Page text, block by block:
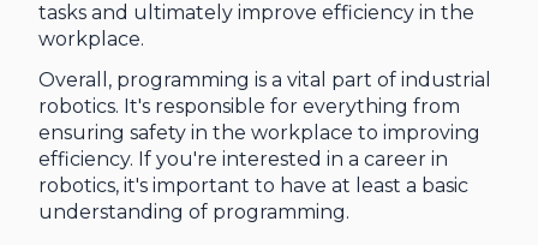
tasks and ultimately improve efficiency in the
workplace.
Overall, programming is a vital part of industrial
robotics. It's responsible for everything from
ensuring safety in the workplace to improving
efficiency. If you're interested in a career in
robotics, it's important to have at least a basic
understanding of programming.